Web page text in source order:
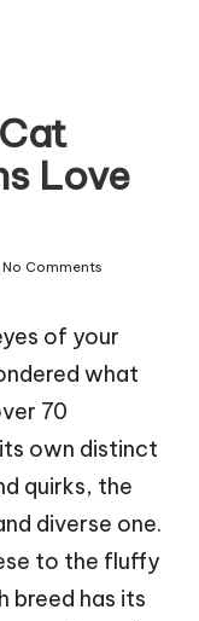
Love
No Comments
of your
what
70
own distinct
quirks, the
diverse one.
to the fluffy
breed has its